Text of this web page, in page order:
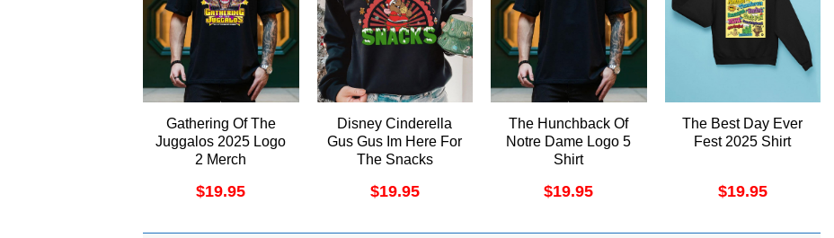
Gathering Of The
Juggalos 2025 Logo
2 Merch
$19.95
Disney Cinderella
Gus Gus Im Here For
The Snacks
$19.95
The Hunchback Of
Notre Dame Logo 5
Shirt
$19.95
The Best Day Ever
Fest 2025 Shirt
$19.95